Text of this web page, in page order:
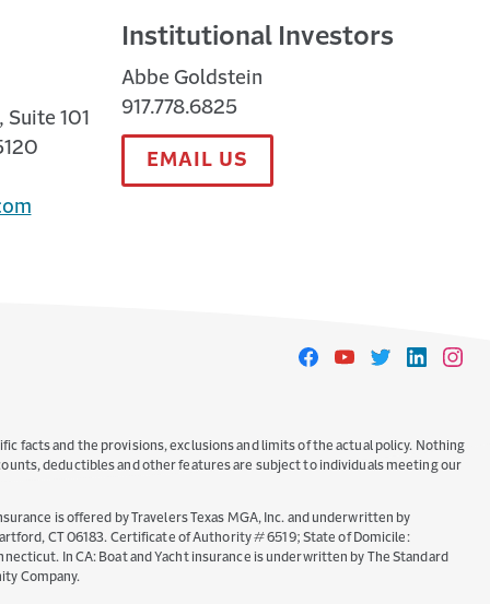
Suite 101
Institutional Investors
Abbe Goldstein
917.778.6825
EMAIL US
TravelersTravelersTravelersTravelers
facts and the provisions, exclusions and limits of the actual policy. Nothing
deductibles and other features are subject to individuals meeting our
is offered by Travelers Texas MGA, Inc. and underwritten by
CT 06183. Certificate of Authority # 6519; State of Domicile:
In CA: Boat and Yacht insurance is underwritten by The Standard
Company.